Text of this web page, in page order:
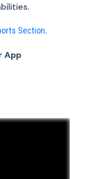
Section.
App